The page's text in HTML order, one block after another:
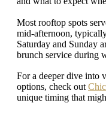
Most rooftop spots
mid-afternoon,
Saturday and Sunday
brunch service during
For a deeper dive into
options, check out
unique timing that